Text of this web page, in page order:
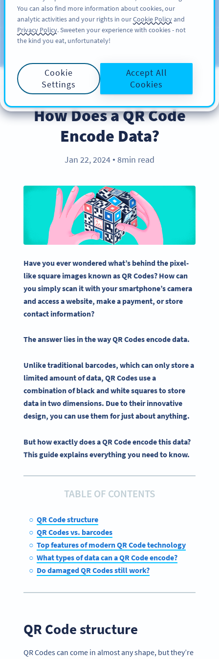
注册
Blog
PRODUCT
How Does a QR Code
Encode Data?
Jan 22, 2024 ● 8min read
Have you ever wondered what’s behind the pixel-
like square images known asQR Codes? How can
you simply scan it with your smartphone’s camera
and access a website, make a payment, or store
contact information?
The answer lies in the wayQR Codesencodedata.
Unlike traditional barcodes, which can only store a
limitedamount of data, QR Codes use a
combination of black and white squares to store
data in two dimensions. Due to their innovative
design, you can use them for just about anything.
But how exactly does a QR Code encode this data?
This guide explains everything you need to know.
TABLE OF CONTENTS
QR Code structure
QR Codes vs. barcodes
Top features of modern QR Code technology
What types of data can a QR Code encode?
Do damaged QR Codes still work?
QR Code structure
QR Codes can come in almost any shape, but they’re
You can also find more information about cookies, our
analytic activities and your rights in ourCookie Policyand
Privacy Policy. Sweeten your experience with cookies - not
the kind you eat, unfortunately!
Cookie
Settings
Accept All
Cookies